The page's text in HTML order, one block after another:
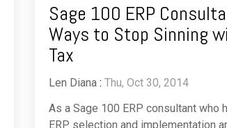
Sage 100 ERP
Ways to Stop Sinning
Tax
Len Diana : Thu, Oct 30, 2014
As a Sage 100 ERP consultant who
ERP selection and implementation